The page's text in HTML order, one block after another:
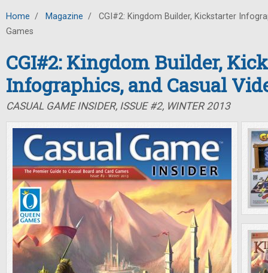
Home / Magazine /
CGI#2: Kingdom Builder, Kickstarter
Games
CGI#2: Kingdom Builder,
Infographics, and Casual
CASUAL GAME INSIDER, ISSUE #2, WINTER 2013